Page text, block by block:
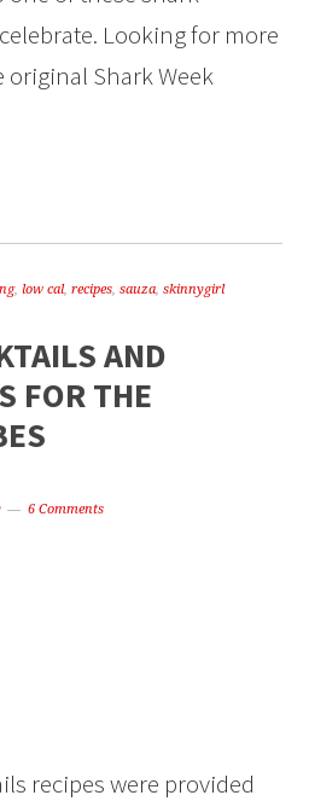
Looking for more
original Shark Week
,low cal,recipes,sauza,skinnygirl
AND
FOR THE
6 Comments
recipes were provided